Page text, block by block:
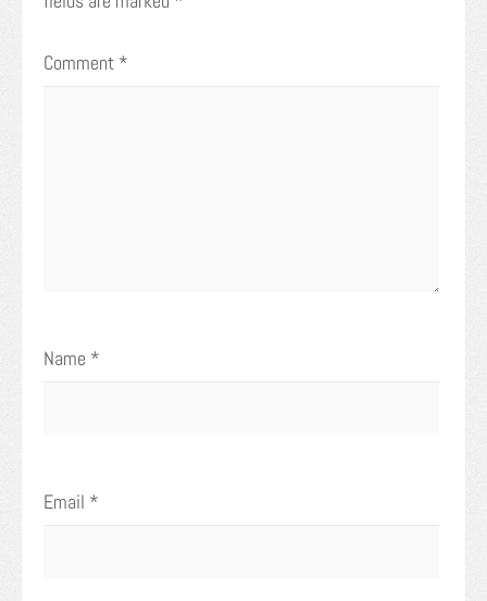
Comment *
Name *
Email *